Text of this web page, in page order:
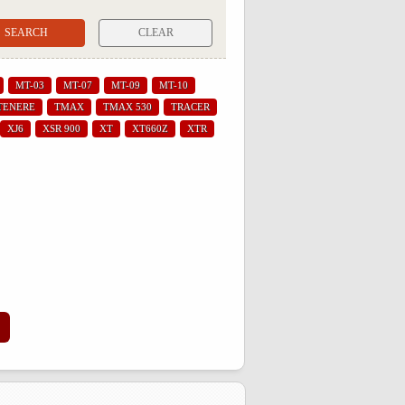
CLEAR
MT-03 MT-07 MT-09
MT-10
TMAX TMAX 530
TRACER
XJ6
XSR 900 XT XT660Z XTR